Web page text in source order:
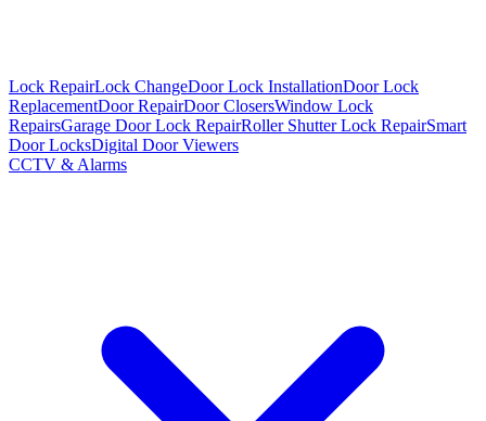
Lock RepairLock ChangeDoor Lock InstallationDoor Lock
ReplacementDoor RepairDoor ClosersWindow Lock
RepairsGarage Door Lock RepairRoller Shutter Lock RepairSmart
Door LocksDigital Door Viewers
CCTV & Alarms